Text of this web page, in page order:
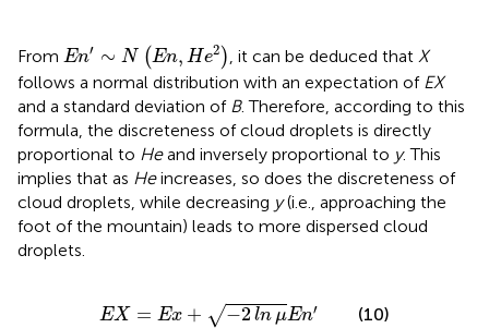
From En′ ∼ N (En, He2 )
En ∼ En ,He , it can be deduced thatX
follows a normal distribution with an expectation of EX
and a standard deviation of B. Therefore, according to this
formula, the discreteness of cloud droplets is directly
proportional to Heand inversely proportional to y. This
implies that as Heincreases, so does the discreteness of
cloud droplets, while decreasing y(i.e., approaching the
foot of the mountain) leads to more dispersed cloud
droplets.
EX = Ex + √−2 ln μEn′
EX= +− 2ln μEn′ (10)